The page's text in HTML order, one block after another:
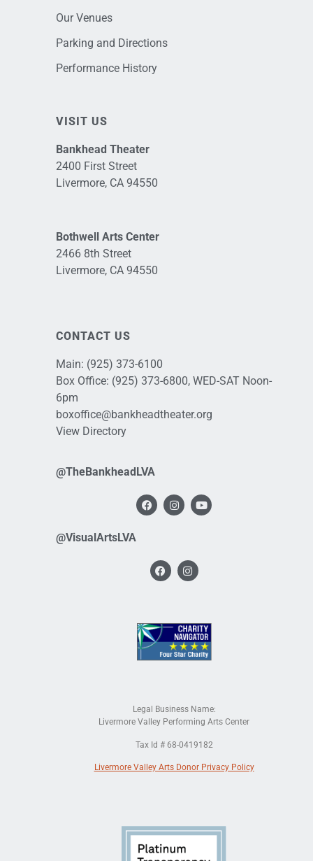
Our Venues
Parking and Directions
Performance History
VISIT US
Bankhead Theater
2400 First Street
Livermore, CA 94550
Bothwell Arts Center
2466 8th Street
Livermore, CA 94550
CONTACT US
Main: (925) 373-6100
Box Office: (925) 373-6800, WED-SAT Noon-
6pm
boxoffice@bankheadtheater.org
View Directory
@TheBankheadLVA
@VisualArtsLVA
Legal Business Name:
Livermore Valley Performing Arts Center
Tax Id # 68-0419182
Livermore Valley Arts Donor Privacy Policy